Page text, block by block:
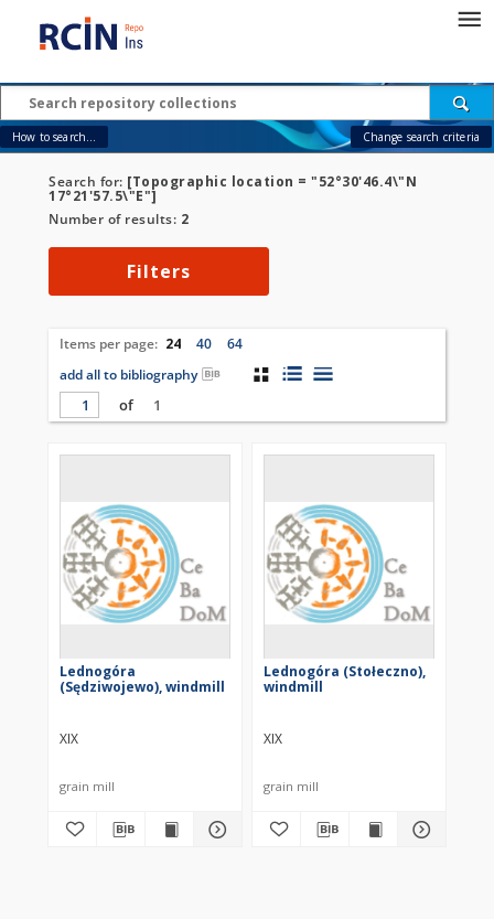
How to search... Change search criteria
Search for: [Topographic location = "52°30'46.4\"N
17°21'57.5\"E"]
Number of results: 2
Filters
Items per page: 24 40
64
add all to bibliography
of
1
Lednogóra
(Sędziwojewo), windmill
XIX
grain mill
Lednogóra (Stołeczno),
windmill
XIX
grain mill